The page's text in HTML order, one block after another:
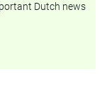
Dutch news